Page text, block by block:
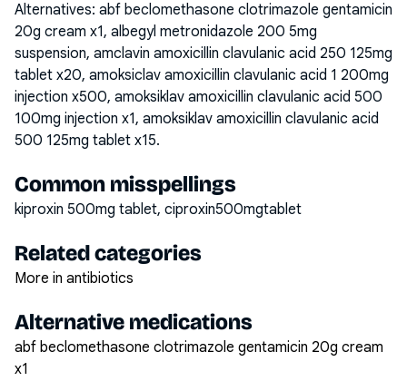
Alternatives: abf beclomethasone clotrimazole gentamicin
20g cream x1, albegyl metronidazole 200 5mg
suspension, amclavin amoxicillin clavulanic acid 250 125mg
tablet x20, amoksiclav amoxicillin clavulanic acid 1 200mg
injection x500, amoksiklav amoxicillin clavulanic acid 500
100mg injection x1, amoksiklav amoxicillin clavulanic acid
500 125mg tablet x15.
Common misspellings
kiproxin 500mg tablet, ciproxin500mgtablet
Related categories
More in antibiotics
Alternative medications
abf beclomethasone clotrimazole gentamicin 20g cream
x1